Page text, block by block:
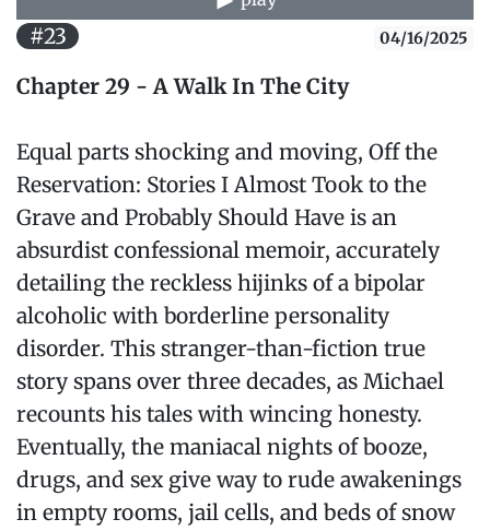
#23 04/16/2025
Chapter 29 - A Walk In The City
Equal parts shocking and moving, Off the
Reservation: Stories I Almost Took to the
Grave and Probably Should Have is an
absurdist confessional memoir, accurately
detailing the reckless hijinks of a bipolar
alcoholic with borderline personality
disorder. This stranger-than-fiction true
story spans over three decades, as Michael
recounts his tales with wincing honesty.
Eventually, the maniacal nights of booze,
drugs, and sex give way to rude awakenings
in empty rooms, jail cells, and beds of snow